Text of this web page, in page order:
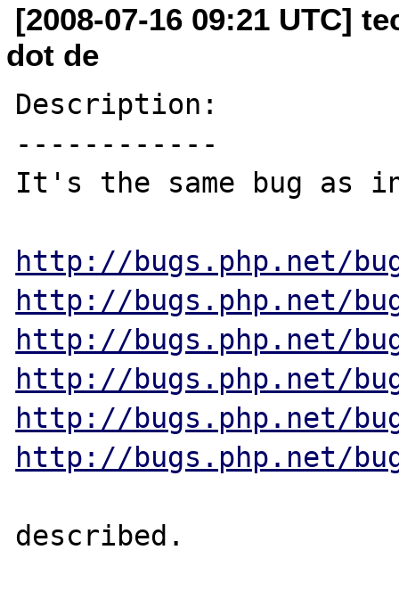
[2008-07-16 09:21 UTC]
dot de
Description:
------------
It's the same bug as
http://bugs.php.net/
http://bugs.php.net/
http://bugs.php.net/
http://bugs.php.net/
http://bugs.php.net/
http://bugs.php.net/
described.